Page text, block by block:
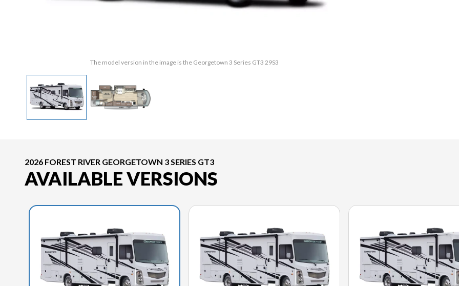
The model version in the image is the Georgetown 3 Series GT3 29S3
2026 FOREST RIVER GEORGETOWN 3 SERIES GT3
AVAILABLE VERSIONS